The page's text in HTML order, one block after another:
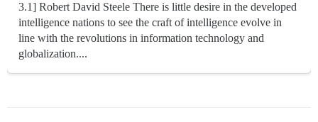
3.1] Robert David Steele There is little desire in the developed
intelligence nations to see the craft of intelligence evolve in
line with the revolutions in information technology and
globalization....